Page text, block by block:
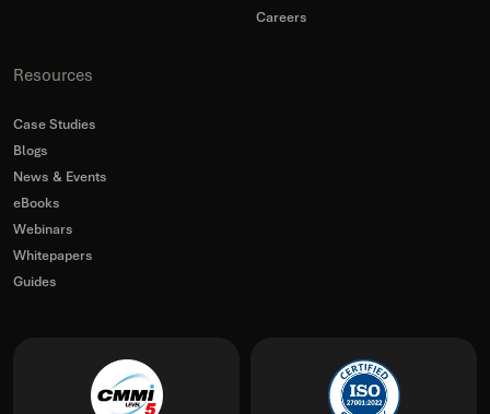
Careers
Resources
Case Studies
Blogs
News & Events
eBooks
Webinars
Whitepapers
Guides